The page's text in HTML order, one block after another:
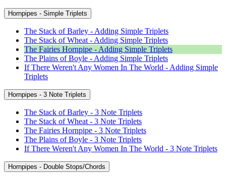
Hornpipes - Simple Triplets
The Stack of Barley - Adding Simple Triplets
The Stack of Wheat - Adding Simple Triplets
The Fairies Hornpipe - Adding Simple Triplets
The Plains of Boyle - Adding Simple Triplets
If There Weren't Any Women In The World - Adding Simple
Triplets
Hornpipes - 3 Note Triplets
The Stack of Barley - 3 Note Triplets
The Stack of Wheat - 3 Note Triplets
The Fairies Hornpipe - 3 Note Triplets
The Plains of Boyle - 3 Note Triplets
If There Weren't Any Women In The World - 3 Note Triplets
Hornpipes - Double Stops/Chords